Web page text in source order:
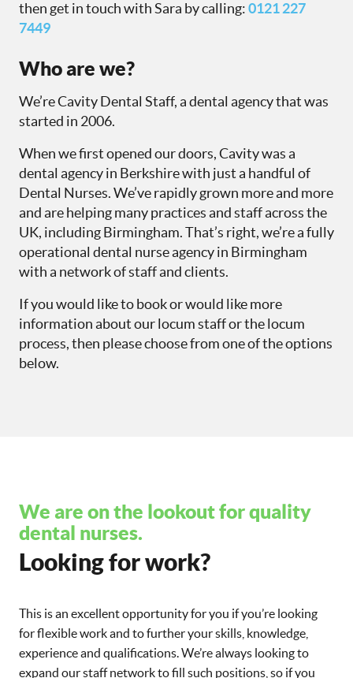
then get in touch with Sara by calling:0121 227
7449
Who are we?
We’re Cavity Dental Staff, a dental agency that was
started in 2006.
When we first opened our doors, Cavity was a
dental agency in Berkshire with just a handful of
Dental Nurses. We’ve rapidly grown more and more
and are helping many practices and staff across the
UK, including Birmingham. That’s right, we’re a fully
operational dental nurse agency in Birmingham
with a network of staff and clients.
If you would like to book or would like more
information about our locum staff or the locum
process, then please choose from one of the options
below.
We are on the lookout for quality
dental nurses.
Looking for work?
This is an excellent opportunity for you if you’re looking
for flexible work and to further your skills, knowledge,
experience and qualifications. We’re always looking to
expand our staff network to fill such positions, so if you